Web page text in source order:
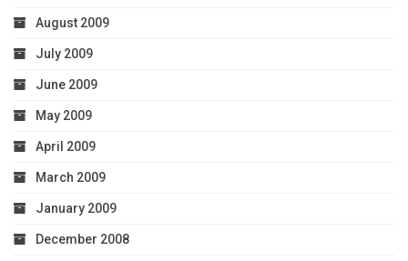
August 2009
July 2009
June 2009
May 2009
April 2009
March 2009
January 2009
December 2008